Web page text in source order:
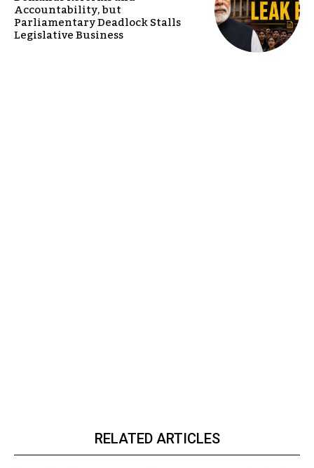
Accountability, but
Parliamentary Deadlock Stalls
Legislative Business
RELATED ARTICLES